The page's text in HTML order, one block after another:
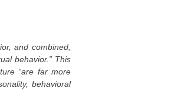
and combined,
behavior.” This
“are far more
behavioral